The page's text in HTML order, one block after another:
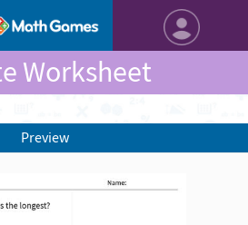
Worksheet
Preview